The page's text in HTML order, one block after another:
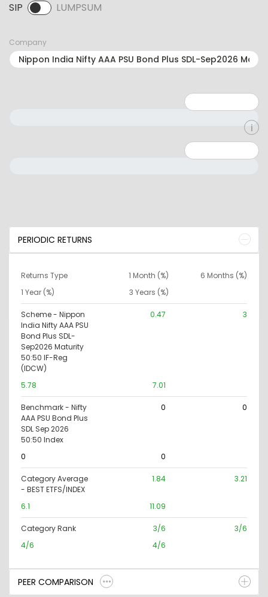
SIP LUMPSUM
SIP selected. Activate to select LUMPSUM.
Company
PERIODIC RETURNS
Returns Type 1 Month (%)
6 Months (%)
1 Year (%)
3 Years (%)
Scheme - Nippon
India Nifty AAA PSU
Bond Plus SDL-
Sep2026 Maturity
50:50 IF-Reg
(IDCW)
0.47 3
5.78 7.01
Benchmark - Nifty
AAA PSU Bond Plus
SDL Sep 2026
50:50 Index
0 0
0 0
Category Average
- BEST ETFS/INDEX
1.84 3.21
6.1 11.09
Category Rank 3/6
3/6
4/6
4/6
PEER COMPARISON